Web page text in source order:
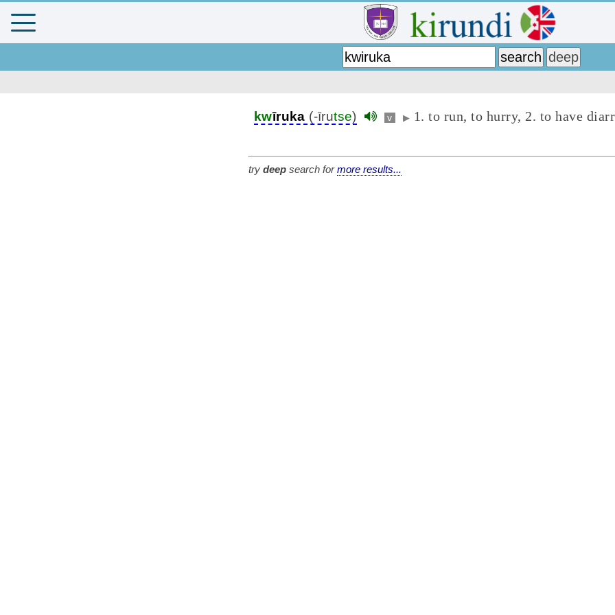
kwīruka (-īrutse) v ▶ 1. to run, to hurry, 2. to have
try deep search formore results...